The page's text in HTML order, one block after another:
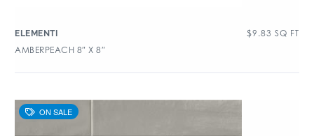
ELEMENTI $9.83 SQ FT
AMBERPEACH 8″ X 8″